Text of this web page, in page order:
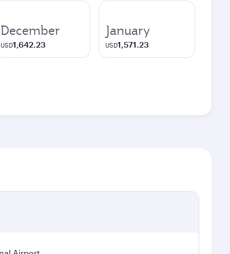
December
USD1,642.23
January
USD1,571.23